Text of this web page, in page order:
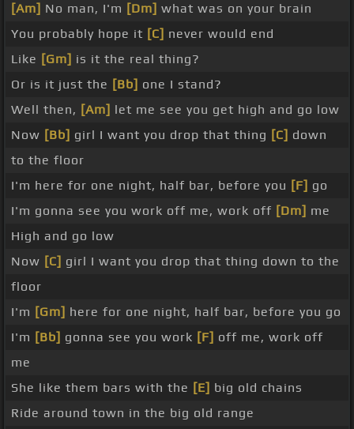
[Am] No man, I'm [Dm] what was on your brain
You probably hope it [C] never would end
Like [Gm] is it the real thing?
Or is it just the [Bb] one I stand?
Well then, [Am] let me see you get high and go low
Now [Bb] girl I want you drop that thing [C] down
to the floor
I'm here for one night, half bar, before you [F] go
I'm gonna see you work off me, work off [Dm] me
High and go low
Now [C] girl I want you drop that thing down to the
floor
I'm [Gm] here for one night, half bar, before you go
I'm [Bb] gonna see you work [F] off me, work off
me
She like them bars with the [E] big old chains
Ride around town in the big old range